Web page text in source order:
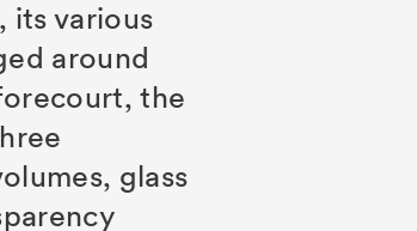
its various
around
the
glass